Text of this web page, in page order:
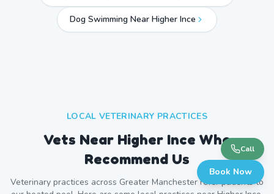
Dog Swimming Near Higher Ince
LOCAL VETERINARY PRACTICES
Vets Near Higher Ince Who
Recommend Us
Veterinary practices across Greater Manchesterrefer patients to
Call
Book Now